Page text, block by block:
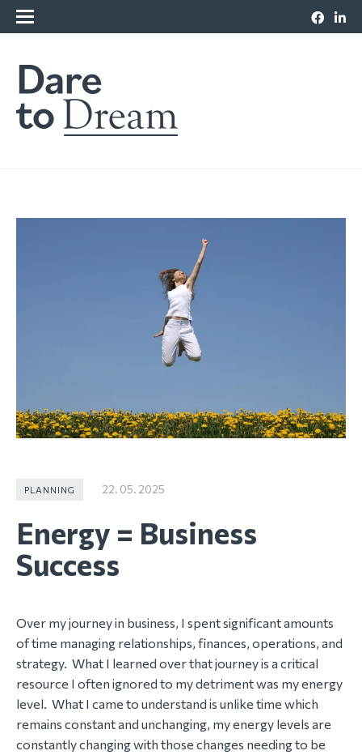
PLANNING 22. 05. 2025
Energy = Business
Success
Over my journey in business, I spent significant amounts
of time managing relationships, finances, operations, and
strategy. What I learned over that journey is a critical
resource I often ignored to my detriment was my energy
level. What I came to understand is unlike time which
remains constant and unchanging, my energy levels are
constantly changing with those changes needing to be